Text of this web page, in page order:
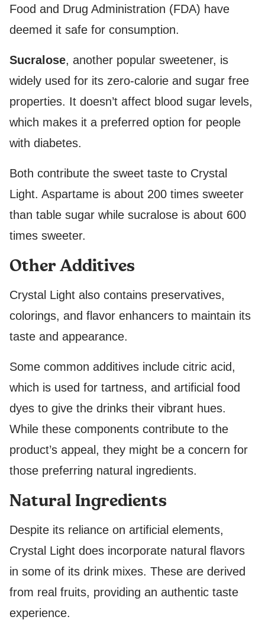
Food and Drug Administration (FDA) have
deemed it safe for consumption.
Sucralose, another popular sweetener, is
widely used for its zero-calorie and sugar free
properties. It doesn’t affect blood sugar levels,
which makes it a preferred option for people
with diabetes.
Both contribute the sweet taste to Crystal
Light. Aspartame is about 200 times sweeter
than table sugar while sucralose is about 600
times sweeter.
Other Additives
Crystal Light also contains preservatives,
colorings, and flavor enhancers to maintain its
taste and appearance.
Some common additives include citric acid,
which is used for tartness, and artificial food
dyes to give the drinks their vibrant hues.
While these components contribute to the
product’s appeal, they might be a concern for
those preferring natural ingredients.
Natural Ingredients
Despite its reliance on artificial elements,
Crystal Light does incorporate natural flavors
in some of its drink mixes. These are derived
from real fruits, providing an authentic taste
experience.